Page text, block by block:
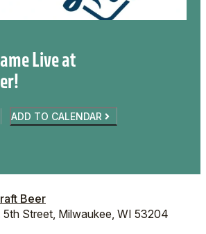
Live at
ADD TO CALENDAR
Beer
Street, Milwaukee, WI 53204